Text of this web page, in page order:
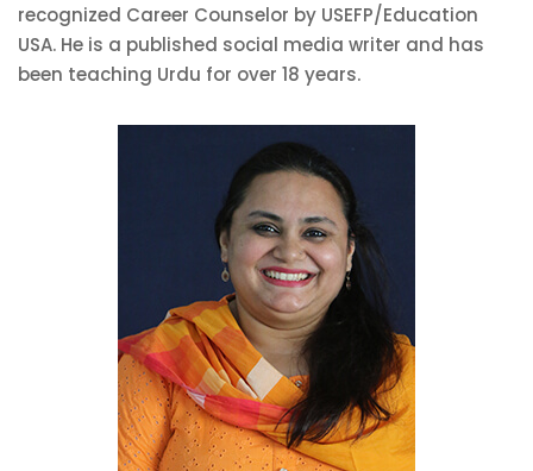
recognized Career Counselor by USEFP/Education
USA. He is a published social media writer and has
been teaching Urdu for over 18 years.